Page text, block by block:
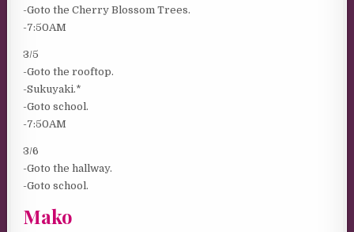
-Goto the Cherry Blossom Trees.
-7:50AM
3/5
-Goto the rooftop.
-Sukuyaki.*
-Goto school.
-7:50AM
3/6
-Goto the hallway.
-Goto school.
Mako